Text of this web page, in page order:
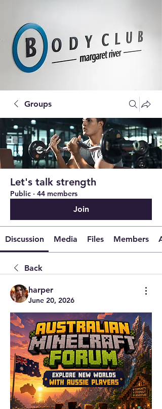
Groups
Let's talk strength
Public · 44 members
Join
Discussion Media Files Members
Back
harper
June 20, 2026